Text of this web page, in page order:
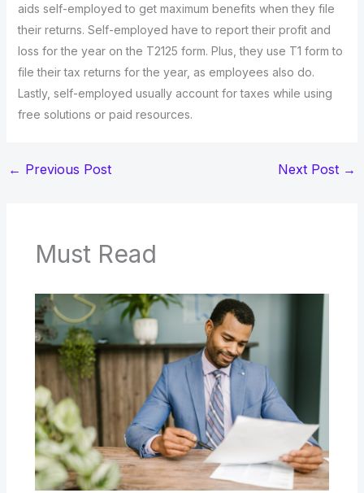
aids self-employed to get maximum benefits when they file
their returns. Self-employed have to report their profit and
loss for the year on the T2125 form. Plus, they use T1 form to
file their tax returns for the year, as employees also do.
Lastly, self-employed usually account for taxes while using
free solutions or paid resources.
← Previous Post Next Post →
Must Read